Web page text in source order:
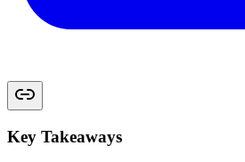
Key Takeaways